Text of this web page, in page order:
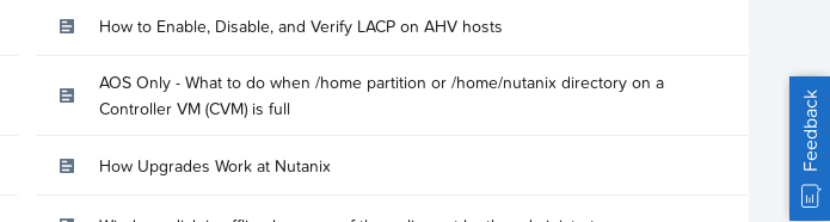
How to Enable, Disable, and Verify LACP on AHV hosts
AOS Only - What to do when /home partition or /home/nutanix directory on a
Controller VM (CVM) is full
How Upgrades Work at Nutanix Feedback